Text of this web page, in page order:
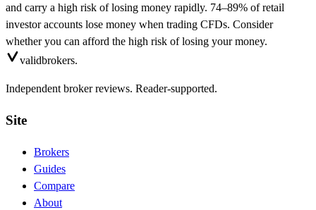
and carry a high risk of losing money rapidly. 74–89% of retail
investor accounts lose money when trading CFDs. Consider
whether you can afford the high risk of losing your money.
validbrokers.
Independent broker reviews. Reader-supported.
Site
Brokers
Guides
Compare
About